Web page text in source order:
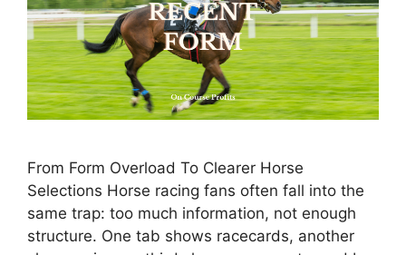
From Form Overload To Clearer Horse
Selections Horse racing fans often fall into the
same trap: too much information, not enough
structure. One tab shows racecards, another